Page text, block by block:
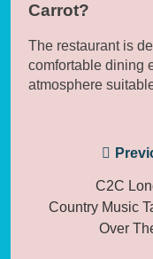
Carrot?
The restaurant is
comfortable dining
atmosphere
navigation
C2C
Country Music
Over